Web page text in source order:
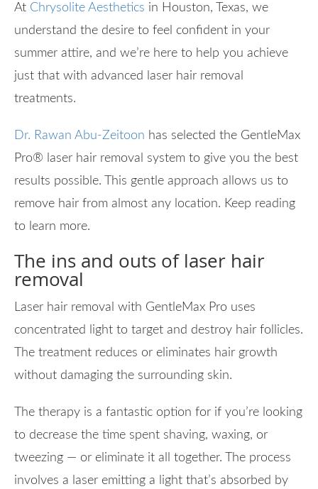
At Chrysolite Aesthetics in Houston, Texas, we
understand the desire to feel confident in your
summer attire, and we’re here to help you achieve
just that with advanced laser hair removal
treatments.
Dr. Rawan Abu-Zeitoon has selected the GentleMax
Pro® laser hair removal system to give you the best
results possible. This gentle approach allows us to
remove hair from almost any location. Keep reading
to learn more.
The ins and outs of laser hair
removal
Laser hair removal with GentleMax Pro uses
concentrated light to target and destroy hair follicles.
The treatment reduces or eliminates hair growth
without damaging the surrounding skin.
The therapy is a fantastic option for if you’re looking
to decrease the time spent shaving, waxing, or
tweezing — or eliminate it all together. The process
involves a laser emitting a light that’s absorbed by